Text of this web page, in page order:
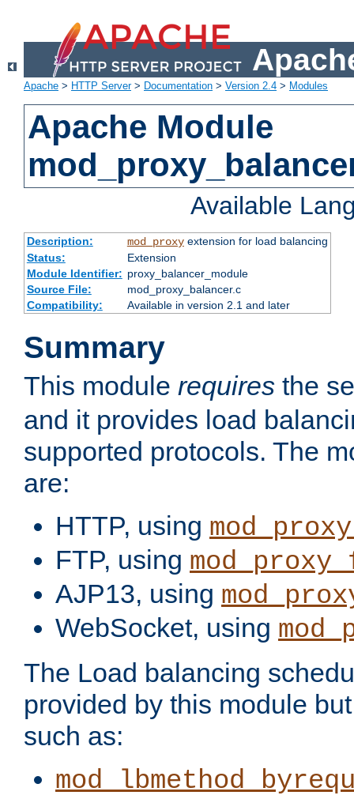
Apache > HTTP Server> Documentation > Version 2.4 > Modules
Apache Module
Available
Description: mod_proxyextension for load balancing
Status:
Extension
Module Identifier: proxy_balancer_module
Source File:
mod_proxy_balancer.c
Compatibility:
Available in version 2.1 and later
Summary
This module requires the
and it provides load
supported protocols. The
are:
HTTP, using
FTP, using
AJP13, using
WebSocket, using
The Load balancing
provided by this module
such as: